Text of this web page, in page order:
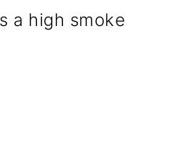
a high smoke